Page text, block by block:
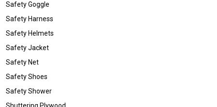
Safety Goggle
Safety Harness
Safety Helmets
Safety Jacket
Safety Net
Safety Shoes
Safety Shower